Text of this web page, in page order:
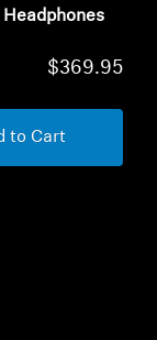
Headphones
$369.95
to Cart